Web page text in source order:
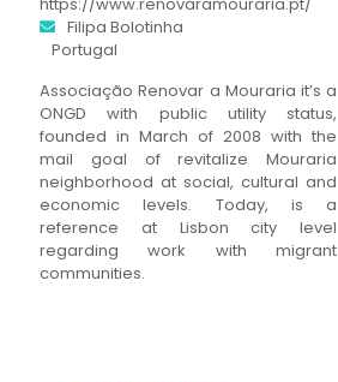
Filipa Bolotinha
Portugal
Associação Renovar a Mouraria it’s a
ONGD with public utility status,
founded in March of 2008 with the
mail goal of revitalize Mouraria
neighborhood at social, cultural and
economic levels. Today, is a
reference at Lisbon city level
regarding work with migrant
communities.